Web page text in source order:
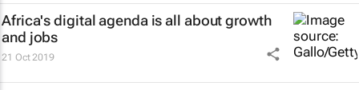
Africa's digital agenda is all about growth
and jobs
21 Oct 2019